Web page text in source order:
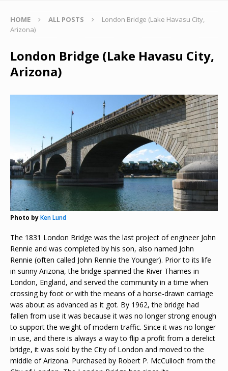
HOME ALL POSTS
London Bridge (Lake Havasu City,
Arizona)
London Bridge (Lake Havasu City,
Arizona)
Photo byKen Lund
The 1831 London Bridge was the last project of engineer John
Rennie and was completed by his son, also named John
Rennie (often called John Rennie the Younger). Prior to its life
in sunny Arizona, the bridge spanned the River Thames in
London, England, and served the community in a time when
crossing by foot or with the means of a horse-drawn carriage
was about as advanced as it got. By 1962, the bridge had
fallen from use it was because it was no longer strong enough
to support the weight of modern traffic. Since it was no longer
in use, and there is always a way to flip a profit from a derelict
bridge, it was sold by the City of London and moved to the
middle of Arizona. Purchased by Robert P. McCulloch from the